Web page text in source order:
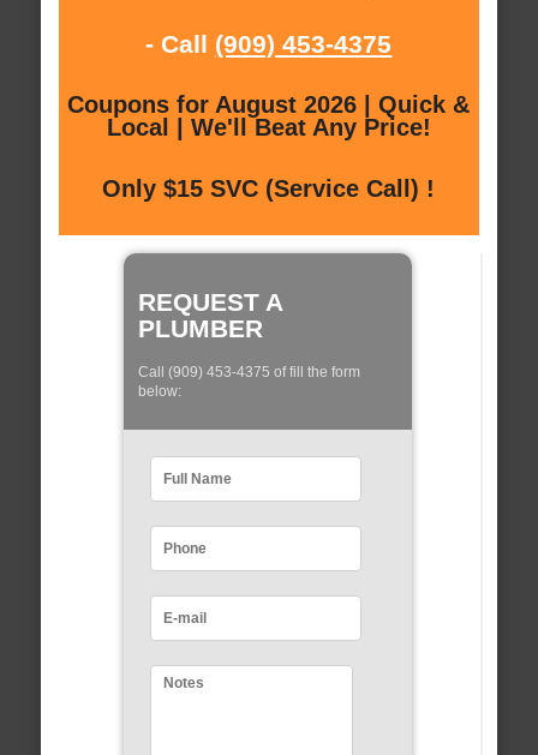
- Call (909) 453-4375
Coupons for August 2026 | Quick &
Local | We'll Beat Any Price!
Only $15 SVC (Service Call) !
REQUEST A
PLUMBER
Call (909) 453-4375 of fill the form
below: